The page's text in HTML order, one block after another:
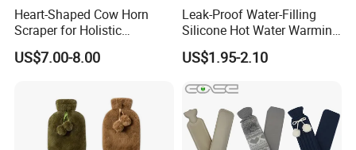
Heart-Shaped Cow Horn
Scraper for Holistic
Wellness Therapy
US$7.00-8.00
Leak-Proof Water-Filling
Silicone Hot Water Warming
Bag Bottle for Therapies
with Cover
US$1.95-2.10